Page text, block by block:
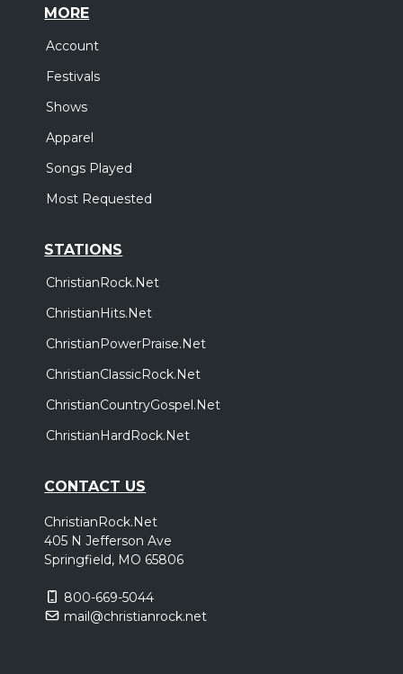
MORE
Account
Festivals
Shows
Apparel
Songs Played
Most Requested
STATIONS
ChristianRock.Net
ChristianHits.Net
ChristianPowerPraise.Net
ChristianClassicRock.Net
ChristianCountryGospel.Net
ChristianHardRock.Net
CONTACT US
ChristianRock.Net
405 N Jefferson Ave
Springfield, MO 65806
800-669-5044
mail@christianrock.net